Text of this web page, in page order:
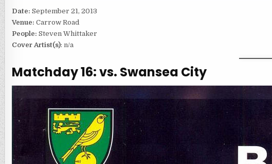
Date: September 21, 2013
Venue: Carrow Road
People: Steven Whittaker
Cover Artist(s): n/a
Matchday 16: vs. Swansea City